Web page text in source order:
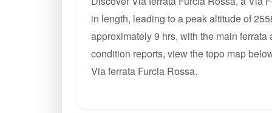
in length, leading to a peak altitude of
approximately 9 hrs, with the main
condition reports, view the topo map
Via ferrata Furcia Rossa.